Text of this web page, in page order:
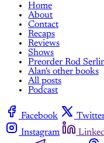
Home
About
Contact
Recaps
Reviews
Shows
Preorder Rod
Alan's other books
All posts
Podcast
Facebook
Instagram